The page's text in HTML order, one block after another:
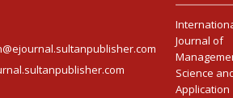
Journal of
Science
Application